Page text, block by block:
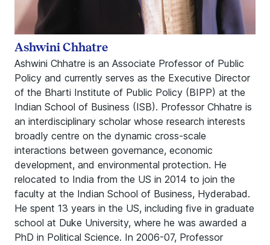
Ashwini Chhatre is an Associate Professor of Public
Policy and currently serves as the Executive Director
of the Bharti Institute of Public Policy (BIPP) at the
Indian School of Business (ISB). Professor Chhatre is
an interdisciplinary scholar whose research interests
broadly centre on the dynamic cross-scale
interactions between governance, economic
development, and environmental protection. He
relocated to India from the US in 2014 to join the
faculty at the Indian School of Business, Hyderabad.
He spent 13 years in the US, including five in graduate
school at Duke University, where he was awarded a
PhD in Political Science. In 2006-07, Professor
Ashwini Chhatre